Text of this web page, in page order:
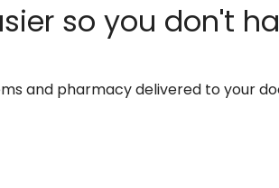
so you don't
and pharmacy delivered to your